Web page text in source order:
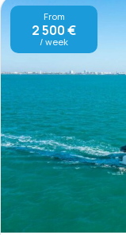
From
2 500 €
/ week